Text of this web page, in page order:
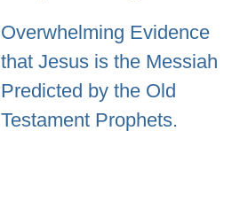
Overwhelming Evidence
that Jesus is the Messiah
Predicted by the Old
Testament Prophets.